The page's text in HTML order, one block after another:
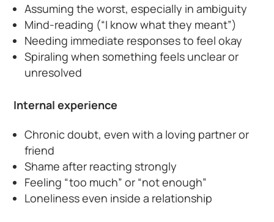
Assuming the worst, especially in ambiguity
Mind-reading (“I know what they meant”)
Needing immediate responses to feel okay
Spiraling when something feels unclear or
unresolved
Internal experience
Chronic doubt, even with a loving partner or
friend
Shame after reacting strongly
Feeling “too much” or “not enough”
Loneliness even inside a relationship